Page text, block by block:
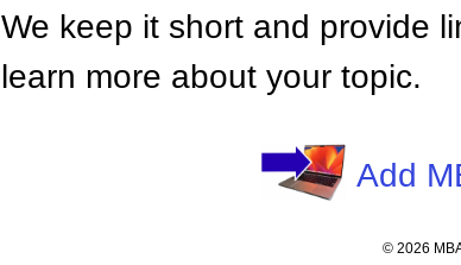
We keep it short and provide
learn more about your topic.
Add
© 2026